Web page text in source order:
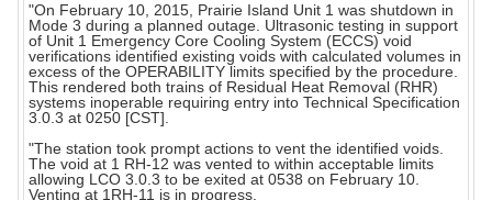
"On February 10, 2015, Prairie Island Unit 1 was shutdown in
Mode 3 during a planned outage. Ultrasonic testing in support
of Unit 1 Emergency Core Cooling System (ECCS) void
verifications identified existing voids with calculated volumes in
excess of the OPERABILITY limits specified by the procedure.
This rendered both trains of Residual Heat Removal (RHR)
systems inoperable requiring entry into Technical Specification
3.0.3 at 0250 [CST].
"The station took prompt actions to vent the identified voids.
The void at 1 RH-12 was vented to within acceptable limits
allowing LCO 3.0.3 to be exited at 0538 on February 10.
Venting at 1RH-11 is in progress.